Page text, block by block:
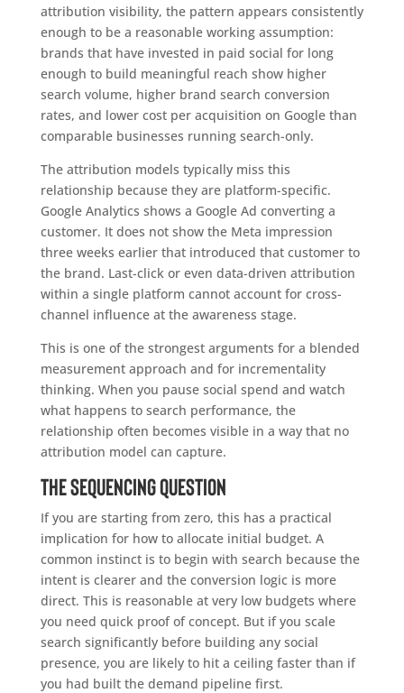
attribution visibility, the pattern appears consistently
enough to be a reasonable working assumption:
brands that have invested in paid social for long
enough to build meaningful reach show higher
search volume, higher brand search conversion
rates, and lower cost per acquisition on Google than
comparable businesses running search-only.
The attribution models typically miss this
relationship because they are platform-specific.
Google Analytics shows a Google Ad converting a
customer. It does not show the Meta impression
three weeks earlier that introduced that customer to
the brand. Last-click or even data-driven attribution
within a single platform cannot account for cross-
channel influence at the awareness stage.
This is one of the strongest arguments for a blended
measurement approach and for incrementality
thinking. When you pause social spend and watch
what happens to search performance, the
relationship often becomes visible in a way that no
attribution model can capture.
The sequencing question
If you are starting from zero, this has a practical
implication for how to allocate initial budget. A
common instinct is to begin with search because the
intent is clearer and the conversion logic is more
direct. This is reasonable at very low budgets where
you need quick proof of concept. But if you scale
search significantly before building any social
presence, you are likely to hit a ceiling faster than if
you had built the demand pipeline first.